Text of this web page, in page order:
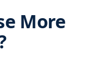
More